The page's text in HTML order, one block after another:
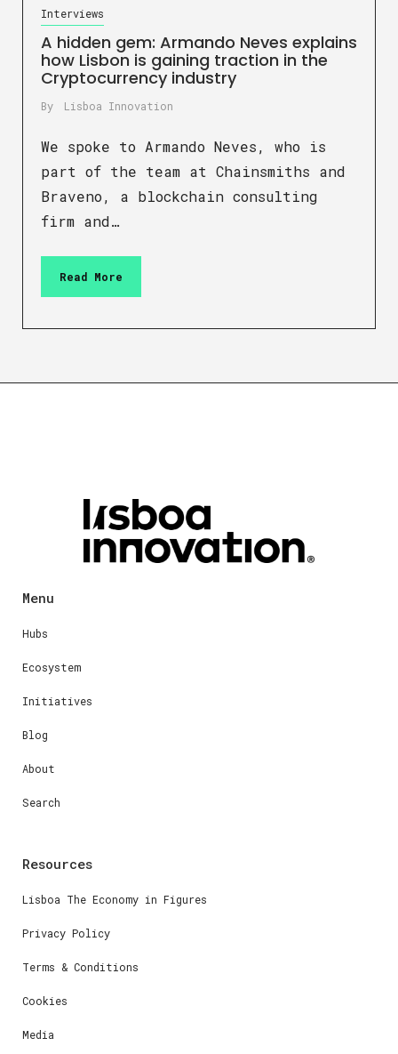
Interviews
A hidden gem: Armando Neves explains
how Lisbon is gaining traction in the
Cryptocurrency industry
By Lisboa Innovation
We spoke to Armando Neves, who is
part of the team at Chainsmiths and
Braveno, a blockchain consulting
firm and…
Read More
Menu
Hubs
Ecosystem
Initiatives
Blog
About
Search
Resources
Lisboa The Economy in Figures
Privacy Policy
Terms & Conditions
Cookies
Media